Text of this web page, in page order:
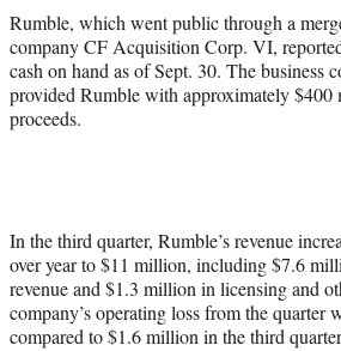
Rumble, which went public through a
company CF Acquisition Corp. VI,
cash on hand as of Sept. 30. The business
provided Rumble with approximately $400
proceeds.
In the third quarter, Rumble’s revenue
over year to $11 million, including $7.6
revenue and $1.3 million in licensing and
company’s operating loss from the quarter
compared to $1.6 million in the third